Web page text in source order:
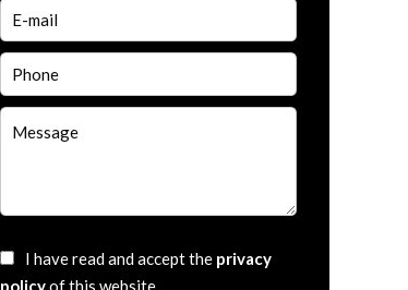
I have read and accept the privacy
policyof this website